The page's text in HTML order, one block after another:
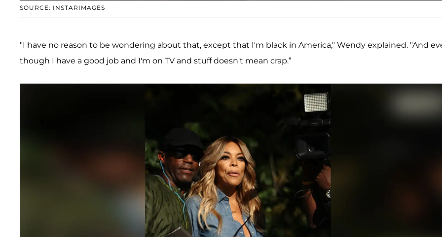
SOURCE: INSTARIMAGES
"I have no reason to be wondering about that, except that I'm black in America," Wendy explained. "And
though I have a good job and I'm on TV and stuff doesn't mean crap.”